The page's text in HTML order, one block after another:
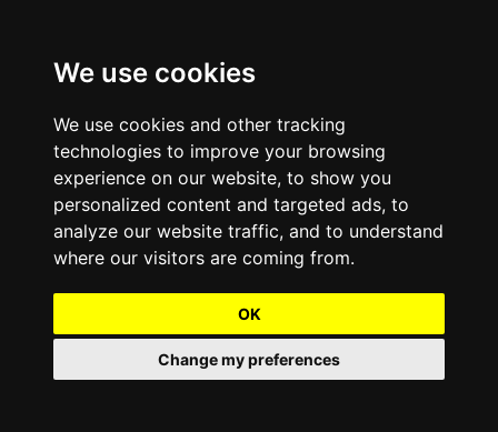
We use cookies
We use cookies and other tracking
technologies to improve your browsing
experience on our website, to show you
personalized content and targeted ads, to
analyze our website traffic, and to understand
where our visitors are coming from.
OK
Change my preferences